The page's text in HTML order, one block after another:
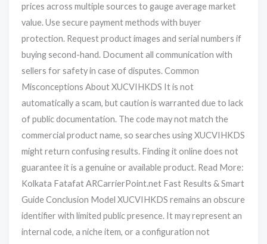
prices across multiple sources to gauge average market
value. Use secure payment methods with buyer
protection. Request product images and serial numbers if
buying second-hand. Document all communication with
sellers for safety in case of disputes. Common
Misconceptions About XUCVIHKDS It is not
automatically a scam, but caution is warranted due to lack
of public documentation. The code may not match the
commercial product name, so searches using XUCVIHKDS
might return confusing results. Finding it online does not
guarantee it is a genuine or available product. Read More:
Kolkata Fatafat ARCarrierPoint.net Fast Results & Smart
Guide Conclusion Model XUCVIHKDS remains an obscure
identifier with limited public presence. It may represent an
internal code, a niche item, or a configuration not